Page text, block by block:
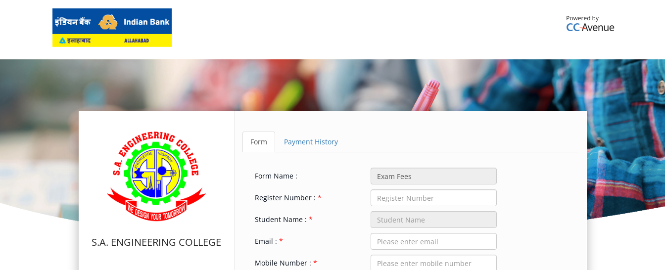
S.A. ENGINEERING COLLEGE
Form Payment History
Form Name :
Register Number :
Student Name :
Email :
Mobile Number :